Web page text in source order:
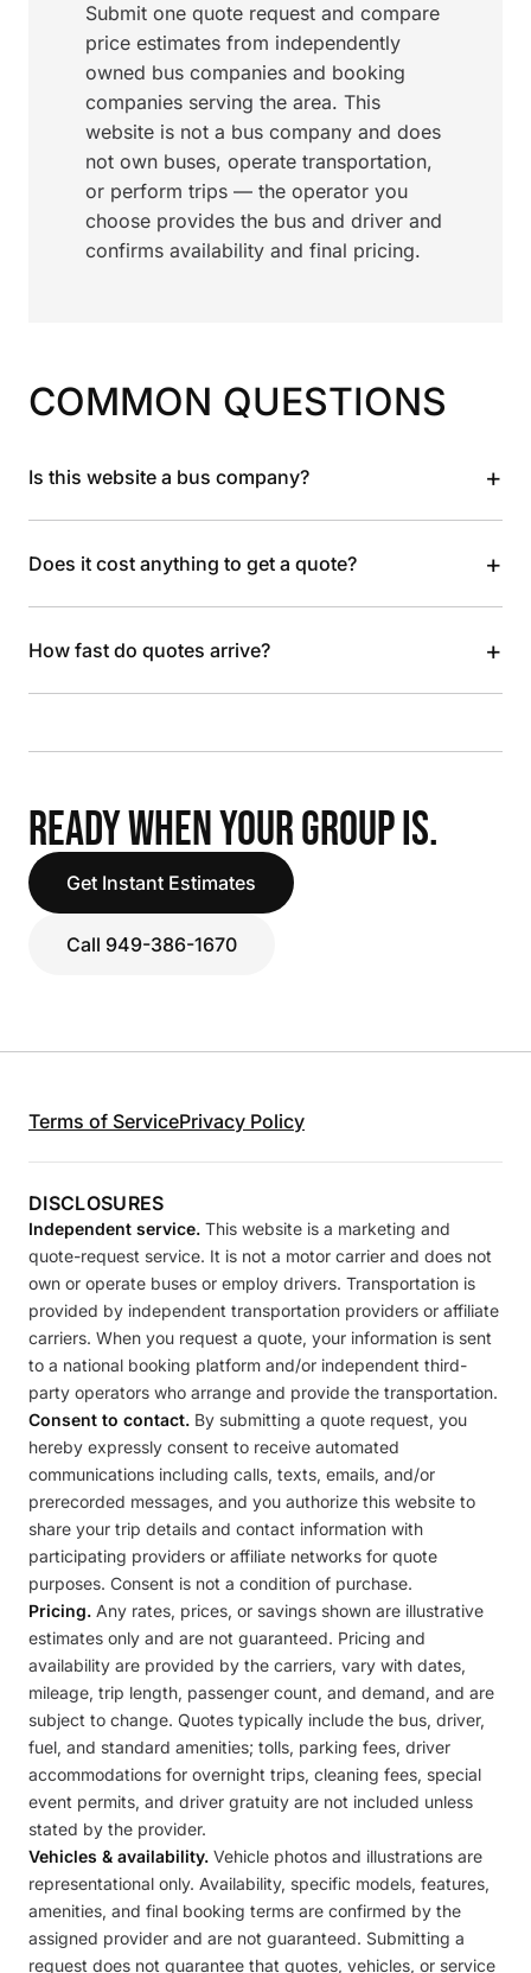
Submit one quote request and compare
price estimates from independently
owned bus companies and booking
companies serving the area. This
website is not a bus company and does
not own buses, operate transportation,
or perform trips — the operator you
choose provides the bus and driver and
confirms availability and final pricing.
COMMON QUESTIONS
Is this website a bus company? +
Does it cost anything to get a quote? +
How fast do quotes arrive? +
READY WHEN YOUR GROUP IS.
Get Instant Estimates
Call 949-386-1670
Terms of ServicePrivacy Policy
DISCLOSURES
Independent service. This website is a marketing and
quote-request service. It is not a motor carrier and does not
own or operate buses or employ drivers. Transportation is
provided by independent transportation providers or affiliate
carriers. When you request a quote, your information is sent
to a national booking platform and/or independent third-
party operators who arrange and provide the transportation.
Consent to contact. By submitting a quote request, you
hereby expressly consent to receive automated
communications including calls, texts, emails, and/or
prerecorded messages, and you authorize this website to
share your trip details and contact information with
participating providers or affiliate networks for quote
purposes. Consent is not a condition of purchase.
Pricing. Any rates, prices, or savings shown are illustrative
estimates only and are not guaranteed. Pricing and
availability are provided by the carriers, vary with dates,
mileage, trip length, passenger count, and demand, and are
subject to change. Quotes typically include the bus, driver,
fuel, and standard amenities; tolls, parking fees, driver
accommodations for overnight trips, cleaning fees, special
event permits, and driver gratuity are not included unless
stated by the provider.
Vehicles & availability. Vehicle photos and illustrations are
representational only. Availability, specific models, features,
amenities, and final booking terms are confirmed by the
assigned provider and are not guaranteed. Submitting a
request does not guarantee that quotes, vehicles, or service